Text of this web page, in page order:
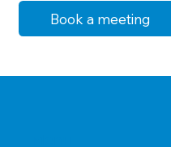
Book a meeting